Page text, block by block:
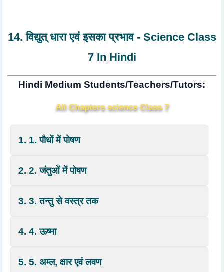
14. विद्युत् धारा एवं इसका प्रभाव - Science Class
7 In Hindi
Hindi Medium Students/Teachers/Tutors:
All Chapters science Class 7
1. 1. पौधों में पोषण
2. 2. जंतुओं में पोषण
3. 3. तन्तु से वस्त्र तक
4. 4. ऊष्मा
5. 5. अम्ल, क्षार एवं लवण